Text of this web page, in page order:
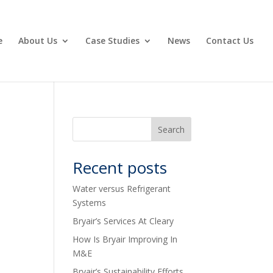
About Us Case Studies News Contact Us
Recent posts
Water versus Refrigerant
Systems
Bryair’s Services At Cleary
How Is Bryair Improving In
M&E